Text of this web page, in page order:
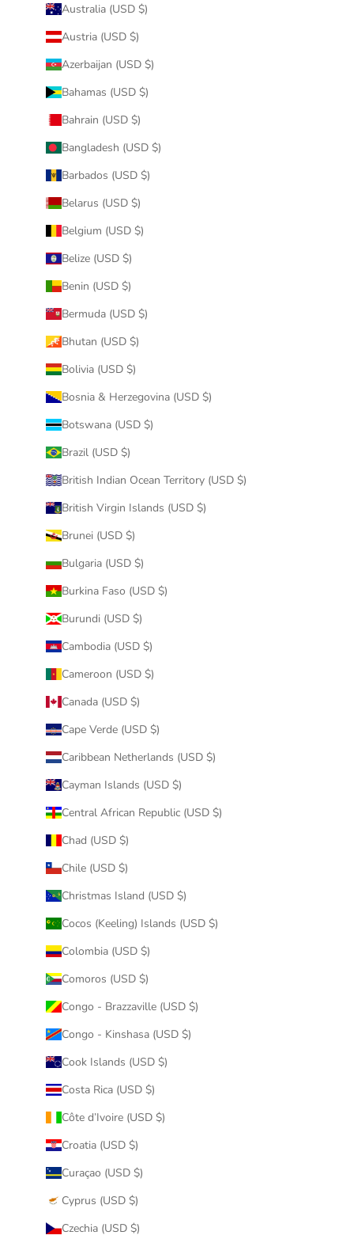
Australia (USD $)
Austria (USD $)
Azerbaijan (USD $)
Bahamas (USD $)
Bahrain (USD $)
Bangladesh (USD $)
Barbados (USD $)
Belarus (USD $)
Belgium (USD $)
Belize (USD $)
Benin (USD $)
Bermuda (USD $)
Bhutan (USD $)
Bolivia (USD $)
Bosnia & Herzegovina (USD $)
Botswana (USD $)
Brazil (USD $)
British Indian Ocean Territory (USD $)
British Virgin Islands (USD $)
Brunei (USD $)
Bulgaria (USD $)
Burkina Faso (USD $)
Burundi (USD $)
Cambodia (USD $)
Cameroon (USD $)
Canada (USD $)
Cape Verde (USD $)
Caribbean Netherlands (USD $)
Cayman Islands (USD $)
Central African Republic (USD $)
Chad (USD $)
Chile (USD $)
Christmas Island (USD $)
Cocos (Keeling) Islands (USD $)
Colombia (USD $)
Comoros (USD $)
Congo - Brazzaville (USD $)
Congo - Kinshasa (USD $)
Cook Islands (USD $)
Costa Rica (USD $)
Côte d’Ivoire (USD $)
Croatia (USD $)
Curaçao (USD $)
Cyprus (USD $)
Czechia (USD $)